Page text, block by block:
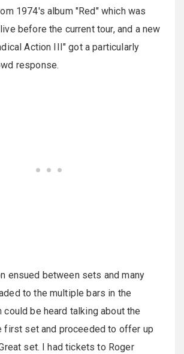
1974's album "Red" which was
before the current tour, and a new
Action III" got a particularly
response.
ensued between sets and many
to the multiple bars in the
could be heard talking about the
first set and proceeded to offer up
set. I had tickets to Roger